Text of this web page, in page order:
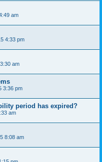
am
4:33 pm
am
3:36 pm
period has expired?
am
8:08 am